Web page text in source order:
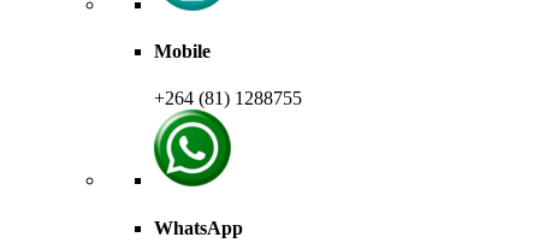
Mobile
+264 (81) 1288755
WhatsApp